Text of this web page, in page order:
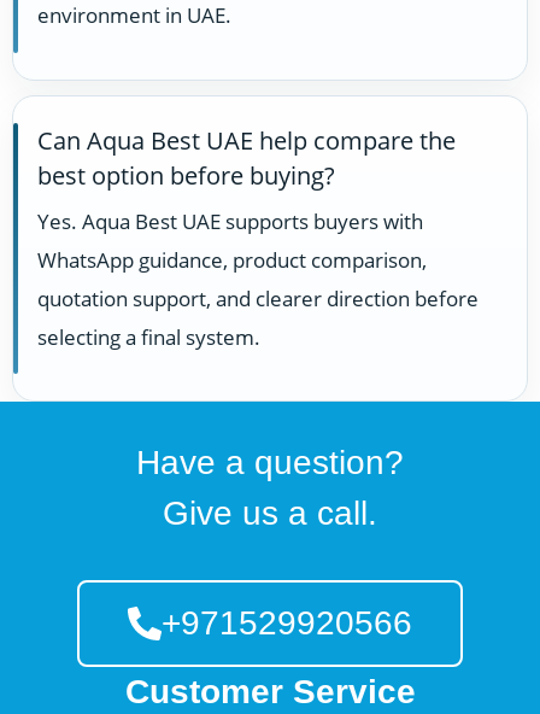
environment in UAE.
Can Aqua Best UAE help compare the
best option before buying?
Yes. Aqua Best UAE supports buyers with
WhatsApp guidance, product comparison,
quotation support, and clearer direction before
selecting a final system.
Have a question?
Give us a call.
+971529920566
Customer Service